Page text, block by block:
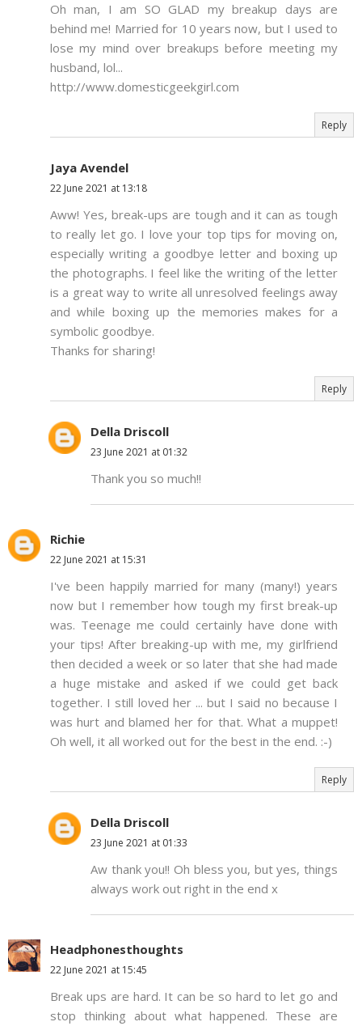
Oh man, I am SO GLAD my breakup days are
behind me! Married for 10 years now, but I used to
lose my mind over breakups before meeting my
husband, lol...
http://www.domesticgeekgirl.com
Reply
Jaya Avendel
22 June 2021 at 13:18
Aww! Yes, break-ups are tough and it can as tough
to really let go. I love your top tips for moving on,
especially writing a goodbye letter and boxing up
the photographs. I feel like the writing of the letter
is a great way to write all unresolved feelings away
and while boxing up the memories makes for a
symbolic goodbye.
Thanks for sharing!
Reply
Della Driscoll
23 June 2021 at 01:32
Thank you so much!!
Richie
22 June 2021 at 15:31
I've been happily married for many (many!) years
now but I remember how tough my first break-up
was. Teenage me could certainly have done with
your tips! After breaking-up with me, my girlfriend
then decided a week or so later that she had made
a huge mistake and asked if we could get back
together. I still loved her ... but I said no because I
was hurt and blamed her for that. What a muppet!
Oh well, it all worked out for the best in the end. :-)
Reply
Della Driscoll
23 June 2021 at 01:33
Aw thank you!! Oh bless you, but yes, things
always work out right in the end x
Headphonesthoughts
22 June 2021 at 15:45
Break ups are hard. It can be so hard to let go and
stop thinking about what happened. These are